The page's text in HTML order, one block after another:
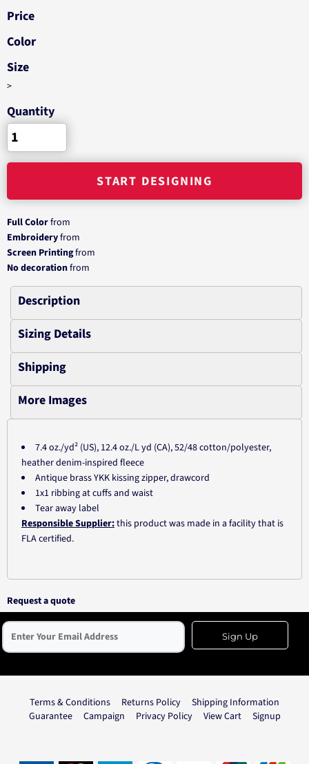
Price
Color
Size
>
Quantity
START DESIGNING
Full Colorfrom
Embroideryfrom
Screen Printingfrom
No decorationfrom
Description
Sizing Details
Shipping
More Images
7.4 oz./yd² (US), 12.4 oz./L yd (CA), 52/48 cotton/polyester,
heather denim-inspired fleece
Antique brass YKK kissing zipper, drawcord
1x1 ribbing at cuffs and waist
Tear away label
Responsible Supplier:this product was made in a facility that is
FLA certified.
Request a quote
Sign Up
Terms & Conditions Returns Policy
Shipping Information
Guarantee
Campaign Privacy Policy View Cart Signup